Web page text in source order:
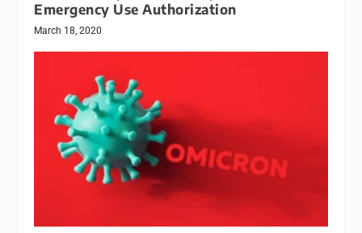
Emergency Use Authorization
March 18, 2020